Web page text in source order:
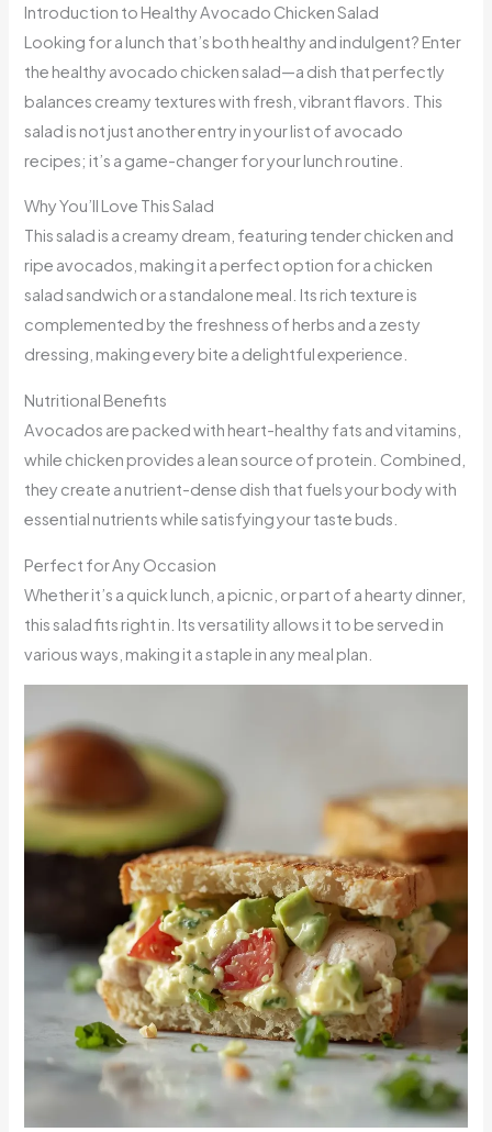
Introduction to Healthy Avocado Chicken Salad
Looking for a lunch that’s both healthy and indulgent? Enter
the healthy avocado chicken salad—a dish that perfectly
balances creamy textures with fresh, vibrant flavors. This
salad is not just another entry in your list of avocado
recipes; it’s a game-changer for your lunch routine.
Why You’ll Love This Salad
This salad is a creamy dream, featuring tender chicken and
ripe avocados, making it a perfect option for a chicken
salad sandwich or a standalone meal. Its rich texture is
complemented by the freshness of herbs and a zesty
dressing, making every bite a delightful experience.
Nutritional Benefits
Avocados are packed with heart-healthy fats and vitamins,
while chicken provides a lean source of protein. Combined,
they create a nutrient-dense dish that fuels your body with
essential nutrients while satisfying your taste buds.
Perfect for Any Occasion
Whether it’s a quick lunch, a picnic, or part of a hearty dinner,
this salad fits right in. Its versatility allows it to be served in
various ways, making it a staple in any meal plan.